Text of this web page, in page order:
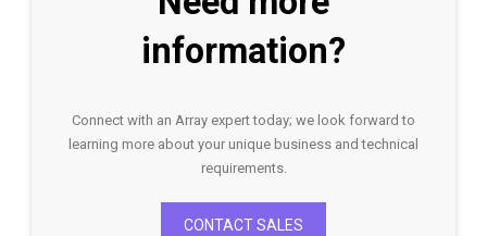
information?
Connect with an Array expert today; we look forward to
learning more about your unique business and technical
requirements.
CONTACT SALES